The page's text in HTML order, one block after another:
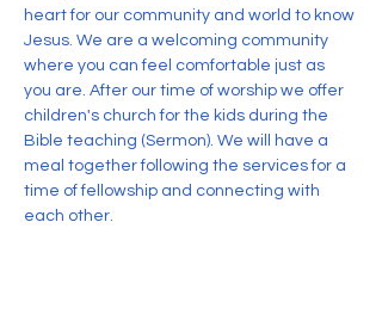
heart for our community and world to know
Jesus. We are a welcoming community
where you can feel comfortable just as
you are. After our time of worship we offer
children's church for the kids during the
Bible teaching (Sermon). We will have a
meal together following the services for a
time of fellowship and connecting with
each other.